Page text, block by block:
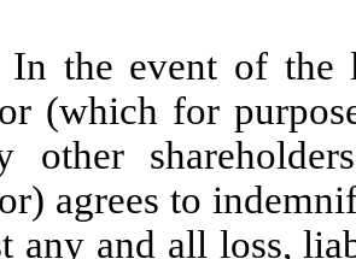
In the event of the
(which for
other
agrees to
any and all loss,